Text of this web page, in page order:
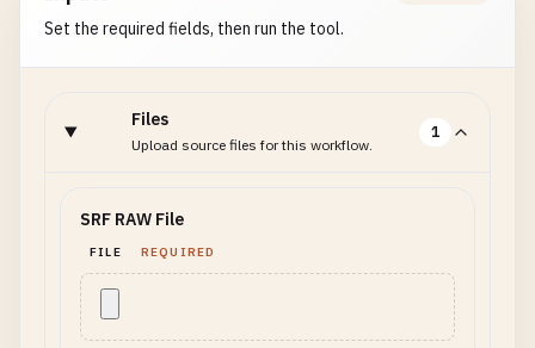
Set the required fields, then run the tool.
Files
Upload source files for this workflow.
1
SRF RAW File
FILE REQUIRED